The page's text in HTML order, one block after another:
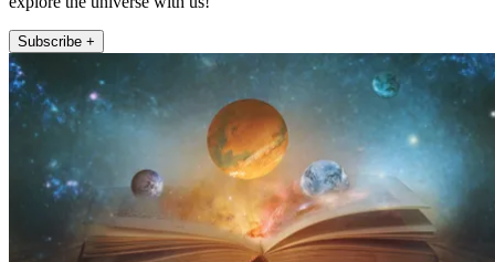
Subscribe +